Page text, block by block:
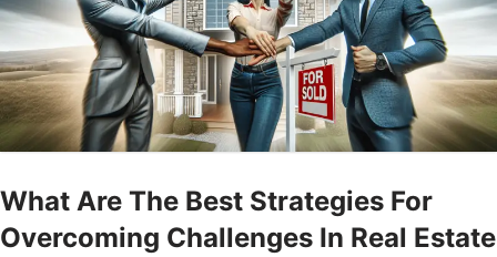
What Are The Best Strategies For
Overcoming Challenges In Real Estate